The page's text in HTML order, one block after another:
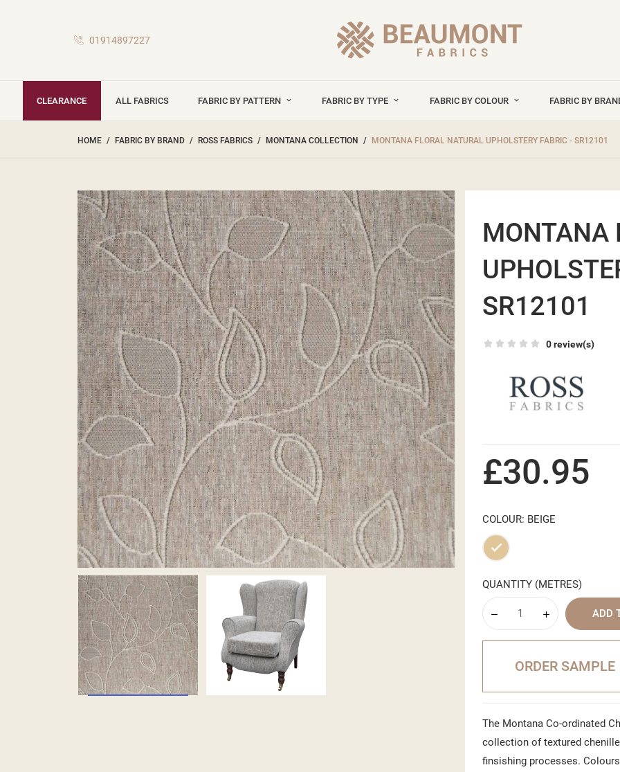
01914897227
CLEARANCE ALL FABRICS FABRIC BY PATTERN FABRIC BY TYPE FABRIC BY COLOUR FABRIC BY
HOME FABRIC BY BRAND ROSS FABRICS MONTANA COLLECTION MONTANA FLORAL NATURAL UPHOLSTERY FABRIC - SR12101
MONTANA
SR12101
0 review(s)
£30.95
COLOUR: BEIGE
Beige
QUANTITY (METRES)
ADD
ORDER SAMPLE
The Montana Co-ordinated
collection of textured
finsishing processes.